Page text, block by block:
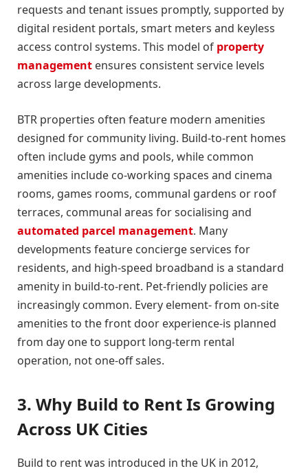
requests and tenant issues promptly, supported by
digital resident portals, smart meters and keyless
access control systems. This model of property
management ensures consistent service levels
across large developments.
BTR properties often feature modern amenities
designed for community living. Build-to-rent homes
often include gyms and pools, while common
amenities include co-working spaces and cinema
rooms, games rooms, communal gardens or roof
terraces, communal areas for socialising and
automated parcel management. Many
developments feature concierge services for
residents, and high-speed broadband is a standard
amenity in build-to-rent. Pet-friendly policies are
increasingly common. Every element- from on-site
amenities to the front door experience-is planned
from day one to support long-term rental
operation, not one-off sales.
3. Why Build to Rent Is Growing
Across UK Cities
Build to rent was introduced in the UK in 2012,